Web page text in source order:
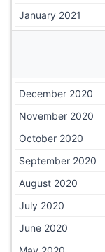
January 2021
December 2020
November 2020
October 2020
September 2020
August 2020
July 2020
June 2020